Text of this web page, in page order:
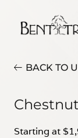
BACK TO
Starting at